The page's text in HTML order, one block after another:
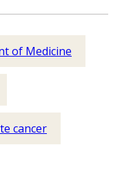
of Medicine
cancer